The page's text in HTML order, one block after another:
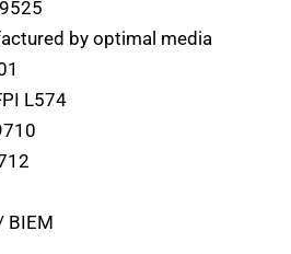
by optimal media
L574
BIEM